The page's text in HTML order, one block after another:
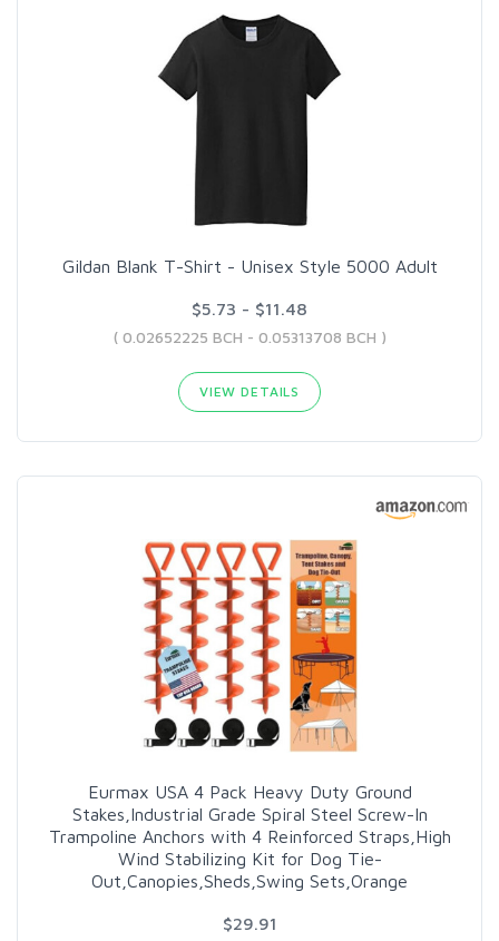
Gildan Blank T-Shirt - Unisex Style 5000 Adult
$5.73 - $11.48
( 0.02652225 BCH - 0.05313708 BCH )
VIEW DETAILS
Eurmax USA 4 Pack Heavy Duty Ground
Stakes,Industrial Grade Spiral Steel Screw-In
Trampoline Anchors with 4 Reinforced Straps,High
Wind Stabilizing Kit for Dog Tie-
Out,Canopies,Sheds,Swing Sets,Orange
$29.91